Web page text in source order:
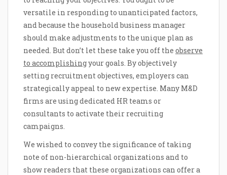
versatile in responding to unanticipated factors,
and because the household business manager
should make adjustments to the unique plan as
needed. But don’t let these take you off the observe
to accomplishingyour goals. By objectively
setting recruitment objectives, employers can
strategically appeal to new expertise. Many M&D
firms are using dedicated HR teams or
consultants to activate their recruiting
campaigns.
We wished to convey the significance of taking
note of non-hierarchical organizations and to
show readers that these organizations can offer a